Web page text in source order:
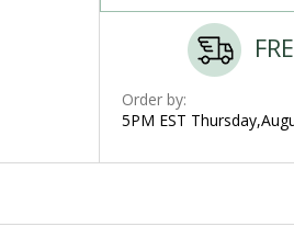
Order by:
5PM EST